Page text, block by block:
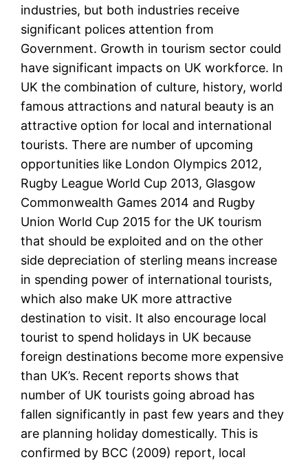
industries, but both industries receive
significant polices attention from
Government. Growth in tourism sector could
have significant impacts on UK workforce. In
UK the combination of culture, history, world
famous attractions and natural beauty is an
attractive option for local and international
tourists. There are number of upcoming
opportunities like London Olympics 2012,
Rugby League World Cup 2013, Glasgow
Commonwealth Games 2014 and Rugby
Union World Cup 2015 for the UK tourism
that should be exploited and on the other
side depreciation of sterling means increase
in spending power of international tourists,
which also make UK more attractive
destination to visit. It also encourage local
tourist to spend holidays in UK because
foreign destinations become more expensive
than UK’s. Recent reports shows that
number of UK tourists going abroad has
fallen significantly in past few years and they
are planning holiday domestically. This is
confirmed by BCC (2009) report, local